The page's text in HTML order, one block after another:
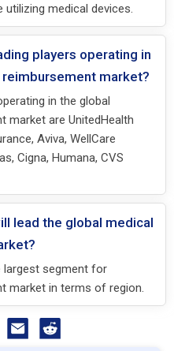
medical devices.
players operating in
market?
in the global
market are UnitedHealth
Aviva, WellCare
Cigna, Humana, CVS
lead the global medical
largest segment for
market in terms of region.